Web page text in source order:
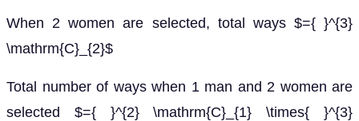
When 2 women are selected, total ways $={ }^{3}
\mathrm{C}_{2}$
Total number of ways when 1 man and 2 women are
selected $={ }^{2} \mathrm{C}_{1} \times{ }^{3}